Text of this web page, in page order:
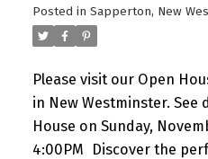
Open House Saturday &
Posted in Sapperton, New
Please visit our Open
in New Westminster. See
House on Sunday,
4:00PM
Discover the